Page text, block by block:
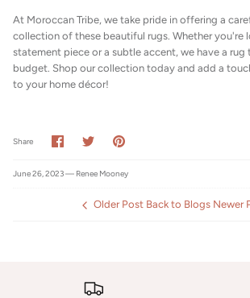
At Moroccan Tribe, we take pride in offering a
collection of these beautiful rugs. Whether you're
statement piece or a subtle accent, we have a rug
budget. Shop our collection today and add a
to your home décor!
Share
Share Share Pin
June 26, 2023 — Renee Mooney
Older Post Back to Blogs Newer